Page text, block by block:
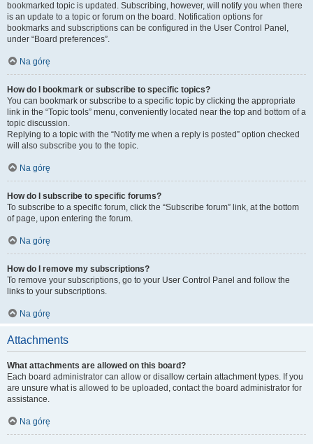
bookmarked topic is updated. Subscribing, however, will notify you when there
is an update to a topic or forum on the board. Notification options for
bookmarks and subscriptions can be configured in the User Control Panel,
under “Board preferences”.
Na górę
How do I bookmark or subscribe to specific topics?
You can bookmark or subscribe to a specific topic by clicking the appropriate
link in the “Topic tools” menu, conveniently located near the top and bottom of a
topic discussion.
Replying to a topic with the “Notify me when a reply is posted” option checked
will also subscribe you to the topic.
Na górę
How do I subscribe to specific forums?
To subscribe to a specific forum, click the “Subscribe forum” link, at the bottom
of page, upon entering the forum.
Na górę
How do I remove my subscriptions?
To remove your subscriptions, go to your User Control Panel and follow the
links to your subscriptions.
Na górę
Attachments
What attachments are allowed on this board?
Each board administrator can allow or disallow certain attachment types. If you
are unsure what is allowed to be uploaded, contact the board administrator for
assistance.
Na górę